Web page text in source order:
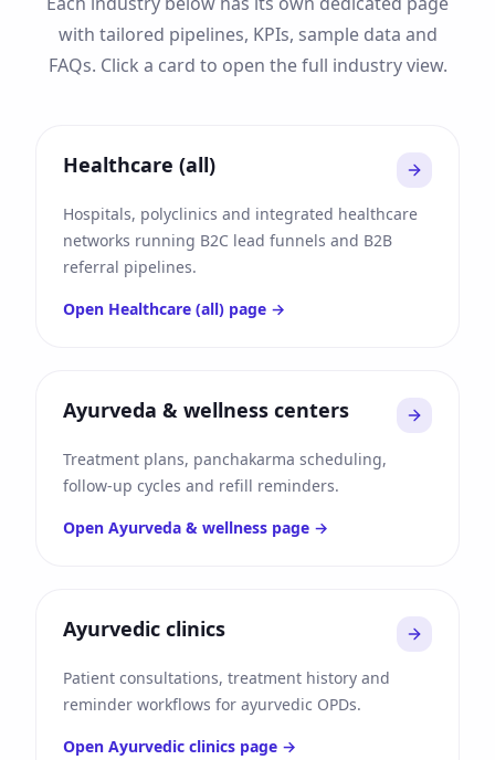
with tailored pipelines, KPIs, sample data and
FAQs. Click a card to open the full industry view.
Healthcare (all)
Hospitals, polyclinics and integrated healthcare
networks running B2C lead funnels and B2B
referral pipelines.
Open Healthcare (all) page →
Ayurveda & wellness centers
Treatment plans, panchakarma scheduling,
follow-up cycles and refill reminders.
Open Ayurveda & wellness page →
Ayurvedic clinics
Patient consultations, treatment history and
reminder workflows for ayurvedic OPDs.
Open Ayurvedic clinics page →